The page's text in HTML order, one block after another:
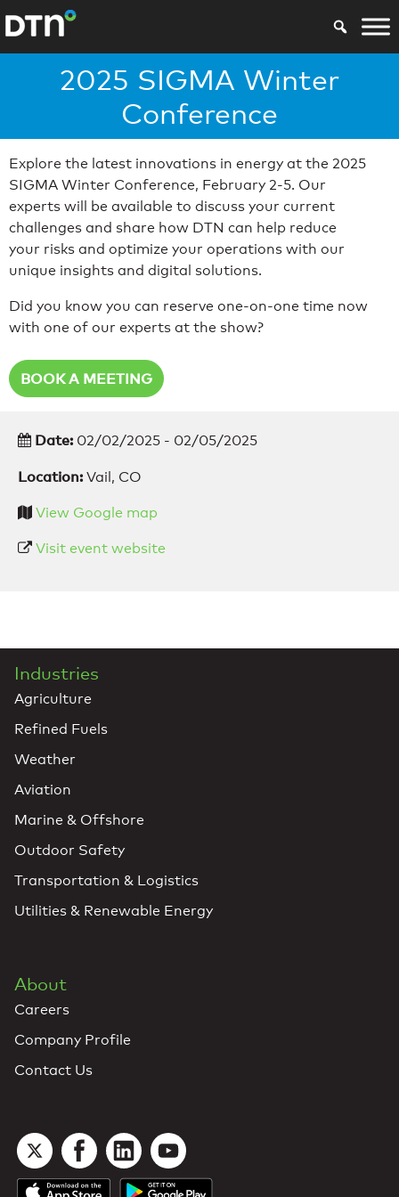
2025 SIGMA Winter
Conference
Explore the latest innovations in energy at the 2025
SIGMA Winter Conference, February 2-5. Our
experts will be available to discuss your current
challenges and share how DTN can help reduce
your risks and optimize your operations with our
unique insights and digital solutions.
Did you know you can reserve one-on-one time now
with one of our experts at the show?
BOOK A MEETING
Date: 02/02/2025 - 02/05/2025
Location: Vail, CO
View Google map
Visit event website
Industries
Agriculture
Refined Fuels
Weather
Aviation
Marine & Offshore
Outdoor Safety
Transportation & Logistics
Utilities & Renewable Energy
About
Careers
Company Profile
Contact Us